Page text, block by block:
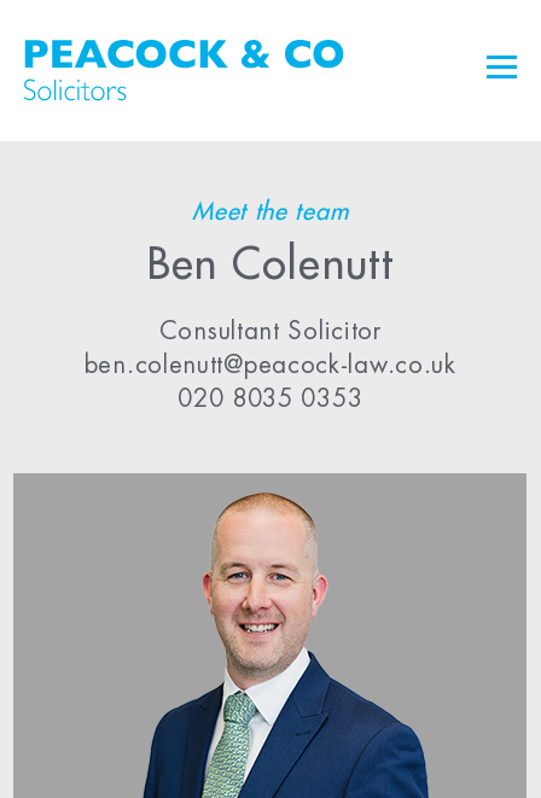
Meet the team
Ben Colenutt
Consultant Solicitor
ben.colenutt@peacock-law.co.uk
020 8035 0353